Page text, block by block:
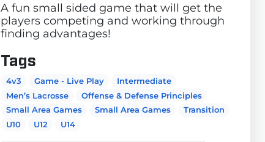
A fun small sided game that will get the
players competing and working through
finding advantages!
Tags
4v3 Game - Live Play
Intermediate
Men’s Lacrosse
Offense & Defense Principles
Small Area Games
Small Area Games
Transition
U10
U12 U14